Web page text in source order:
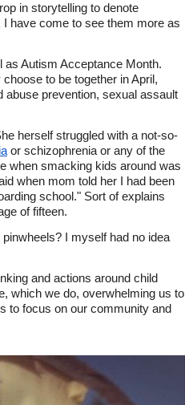
in storytelling to denote
have come to see them more as
as Autism Acceptance Month.
to be together in April,
abuse prevention, sexual assault
herself struggled with a not-so-
or schizophrenia or any of the
when smacking kids around was
when mom told her I had been
school." Sort of explains
of fifteen.
I myself had no idea
and actions around child
which we do, overwhelming us to
to focus on our community and